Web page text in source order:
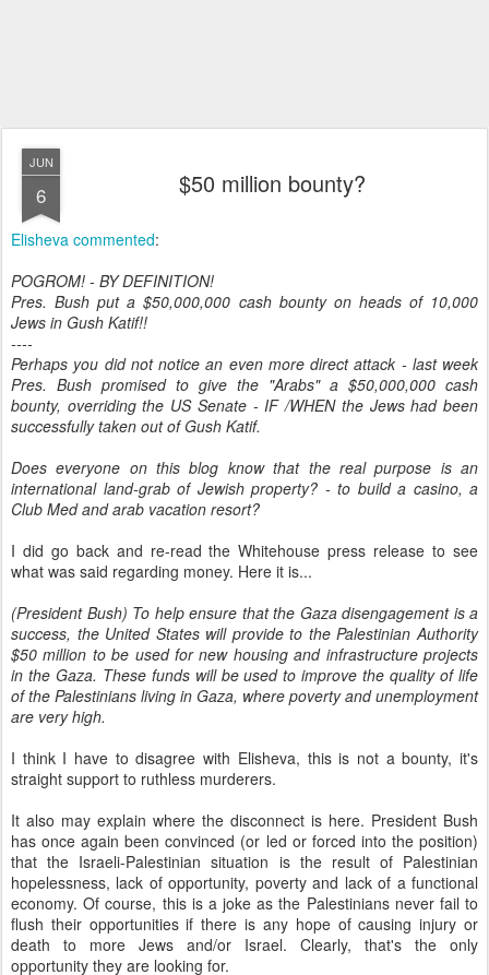
JUN
6 $50 million bounty?
Elisheva commented:
POGROM! - BY DEFINITION!
Pres. Bush put a $50,000,000 cash bounty on heads of 10,000
Jews in Gush Katif!!
----
Perhaps you did not notice an even more direct attack - last week
Pres. Bush promised to give the "Arabs" a $50,000,000 cash
bounty, overriding the US Senate - IF /WHEN the Jews had been
successfully taken out of Gush Katif.
Does everyone on this blog know that the real purpose is an
international land-grab of Jewish property? - to build a casino, a
Club Med and arab vacation resort?
I did go back and re-read the Whitehouse press release to see
what was said regarding money. Here it is...
(President Bush) To help ensure that the Gaza disengagement is a
success, the United States will provide to the Palestinian Authority
$50 million to be used for new housing and infrastructure projects
in the Gaza. These funds will be used to improve the quality of life
of the Palestinians living in Gaza, where poverty and unemployment
are very high.
I think I have to disagree with Elisheva, this is not a bounty, it's
straight support to ruthless murderers.
It also may explain where the disconnect is here. President Bush
has once again been convinced (or led or forced into the position)
that the Israeli-Palestinian situation is the result of Palestinian
hopelessness, lack of opportunity, poverty and lack of a functional
economy. Of course, this is a joke as the Palestinians never fail to
flush their opportunities if there is any hope of causing injury or
death to more Jews and/or Israel. Clearly, that's the only
opportunity they are looking for.